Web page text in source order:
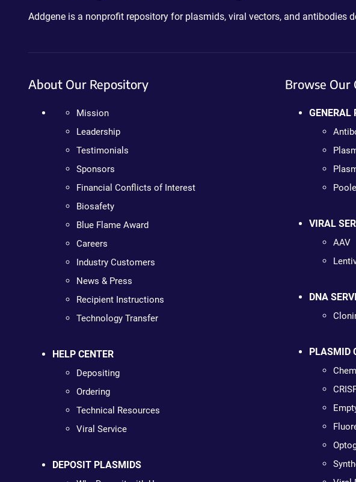
Addgene is a nonprofit repository for plasmids, viral vectors, and antibodies
About Our Repository
Mission
Leadership
Testimonials
Sponsors
Financial Conflicts of Interest
Biosafety
Blue Flame Award
Careers
Industry Customers
News & Press
Recipient Instructions
Technology Transfer
HELP CENTER
Depositing
Ordering
Technical Resources
Viral Service
DEPOSIT PLASMIDS
Browse Our
GENERAL
VIRAL
AAV
DNA
PLASMID